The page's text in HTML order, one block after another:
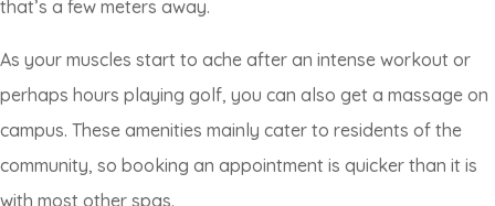
that’s a few meters away.
As your muscles start to ache after an intense workout or
perhaps hours playing golf, you can also get a massage on
campus. These amenities mainly cater to residents of the
community, so booking an appointment is quicker than it is
with most other spas.